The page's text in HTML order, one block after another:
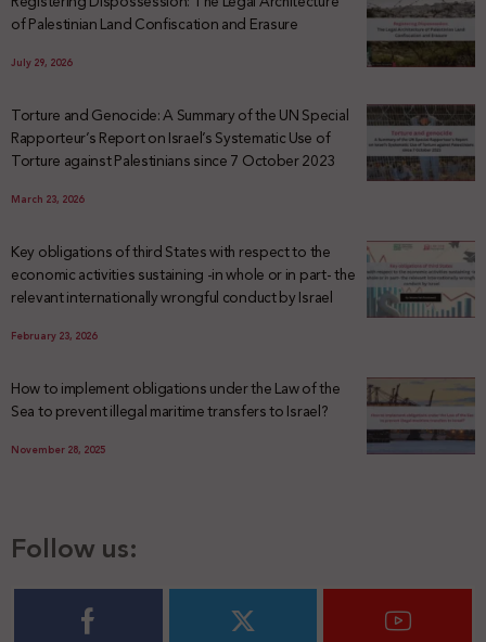
of Palestinian Land Confiscation and Erasure
July 29, 2026
Torture and Genocide: A Summary of the UN Special
Rapporteur’s Report on Israel’s Systematic Use of
Torture against Palestinians since 7 October 2023
March 23, 2026
Key obligations of third States with respect to the
economic activities sustaining -in whole or in part- the
relevant internationally wrongful conduct by Israel
February 23, 2026
How to implement obligations under the Law of the
Sea to prevent illegal maritime transfers to Israel?
November 28, 2025
Follow us: